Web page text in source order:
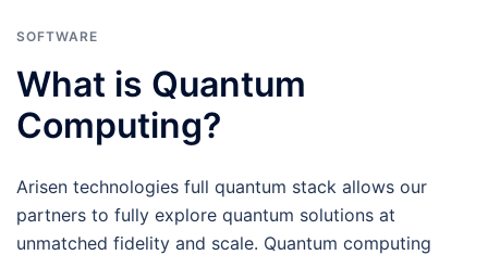
SOFTWARE
What is Quantum
Computing?
Arisen technologies full quantum stack allows our
partners to fully explore quantum solutions at
unmatched fidelity and scale. Quantum computing